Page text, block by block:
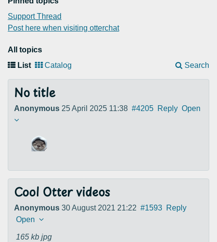
Support Thread
Post here when visiting otterchat
All topics
List
Catalog Search
No title
Anonymous 25 April 2025 11:38 #4205 Reply Open
Cool Otter videos
Anonymous 30 August 2021 21:22 #1593 Reply
Open
165 kb jpg